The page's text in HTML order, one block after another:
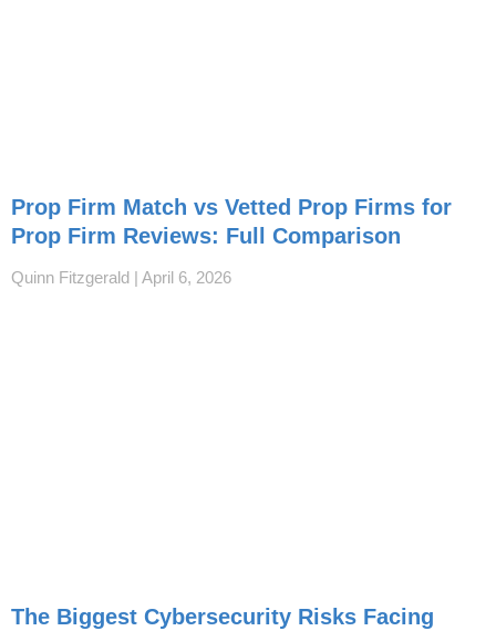
Prop Firm Match vs Vetted Prop Firms for
Prop Firm Reviews: Full Comparison
Quinn Fitzgerald April 6, 2026
The Biggest Cybersecurity Risks Facing